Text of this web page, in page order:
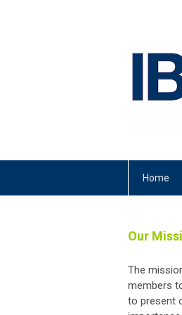
Home
Our
The
members
to present